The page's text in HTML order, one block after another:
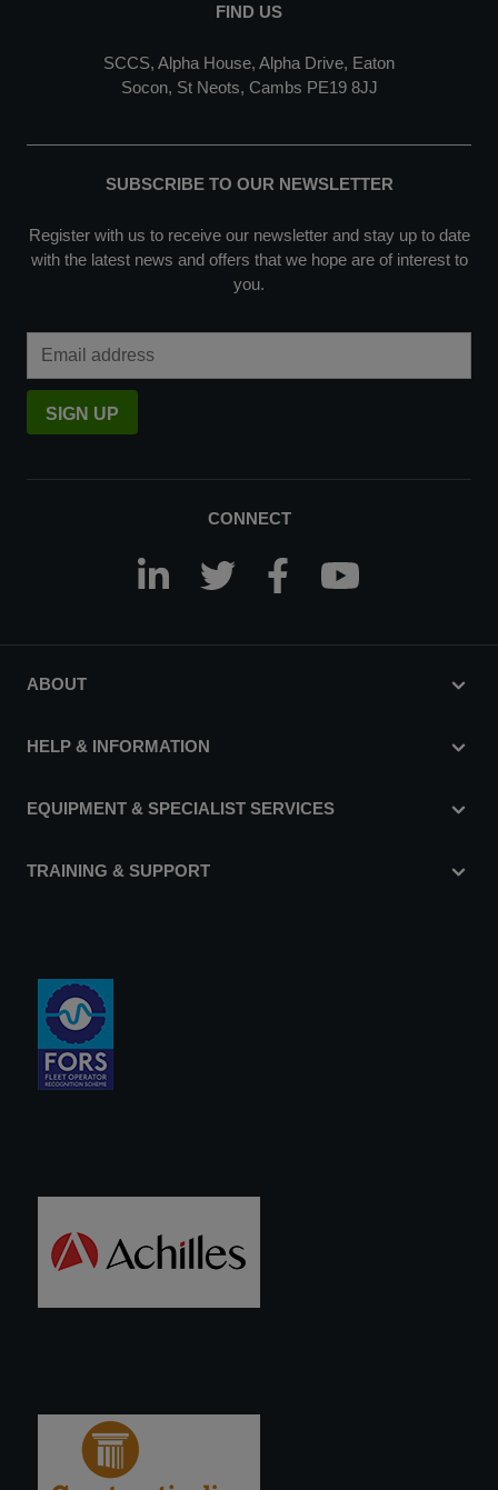
FIND US
SCCS, Alpha House, Alpha Drive, Eaton
Socon, St Neots, Cambs PE19 8JJ
SUBSCRIBE TO OUR NEWSLETTER
Register with us to receive our newsletter and stay up to date
with the latest news and offers that we hope are of interest to
you.
SIGN UP
CONNECT
ABOUT
HELP & INFORMATION
EQUIPMENT & SPECIALIST SERVICES
TRAINING & SUPPORT